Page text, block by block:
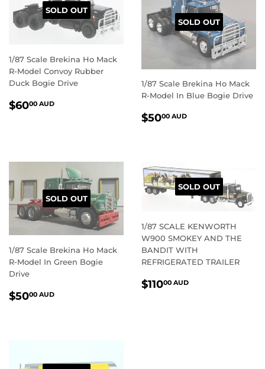
SOLD OUT
1/87 Scale Brekina Ho Mack
R-Model Convoy Rubber
Duck Bogie Drive
REGULAR
$6000 AUD
SOLD OUT
1/87 Scale Brekina Ho Mack
R-Model In Blue Bogie Drive
REGULAR
$5000 AUD
SOLD OUT
1/87 Scale Brekina Ho Mack
R-Model In Green Bogie
Drive
REGULAR
$5000 AUD
SOLD OUT
1/87 SCALE KENWORTH
W900 SMOKEY AND THE
BANDIT WITH
REFRIGERATED TRAILER
REGULAR
$11000 AUD